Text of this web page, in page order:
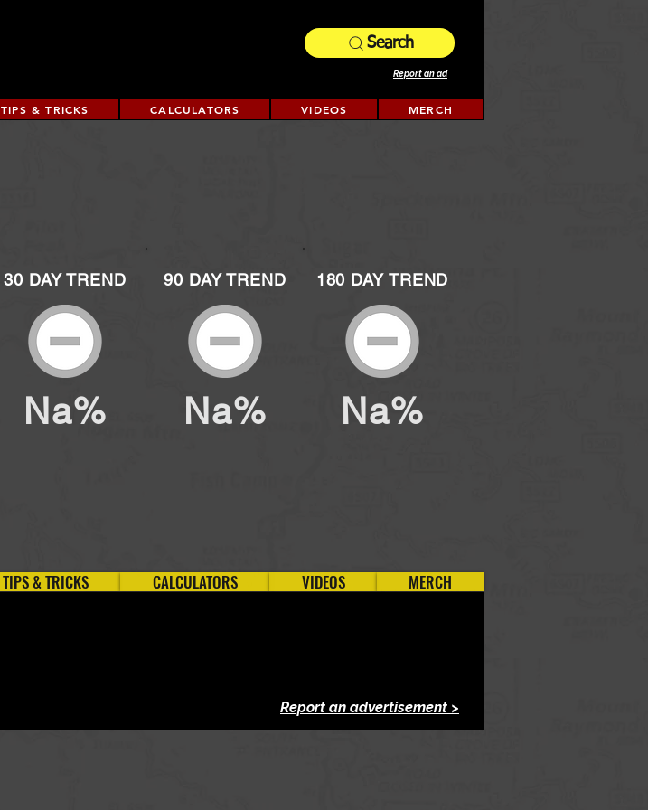
Search
Report an ad
TIPS & TRICKS CALCULATORS VIDEOS MERCH
30 DAY TREND
Na%
90 DAY TREND
Na%
180 DAY TREND
Na%
TIPS & TRICKS CALCULATORS VIDEOS MERCH
Report an advertisement >